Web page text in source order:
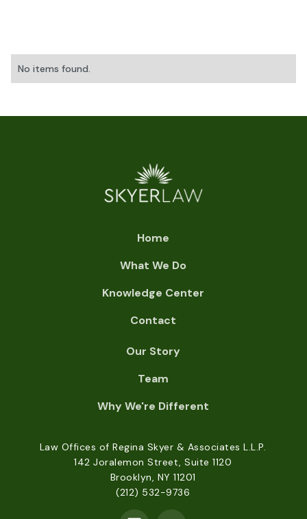
No items found.
Home
What We Do
Knowledge Center
Contact
Our Story
Team
Why We're Different
Law Offices of Regina Skyer & Associates L.L.P.
142 Joralemon Street, Suite 1120
Brooklyn, NY 11201
(212) 532-9736